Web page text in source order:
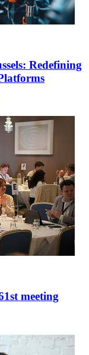
Redefining
meeting